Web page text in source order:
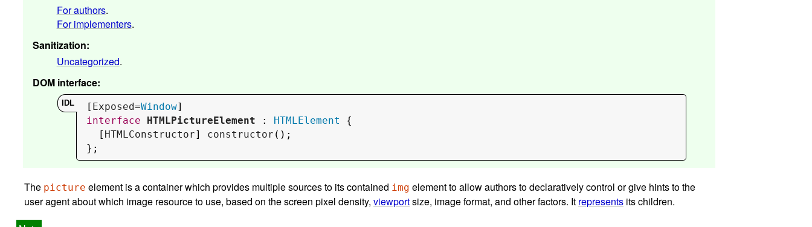
For authors.
For implementers.
Sanitization:
Uncategorized.
DOM interface:
[ Exposed=Window
interface
HTMLPictureElement : HTMLElement {
  [
HTMLConstructor] constructor ();
};
The picture element is a container which provides multiple sources to its contained img element to allow authors to declaratively control or give hints to the
user agent about which image resource to use, based on the screen pixel density, viewportsize, image format, and other factors. It represents its children.